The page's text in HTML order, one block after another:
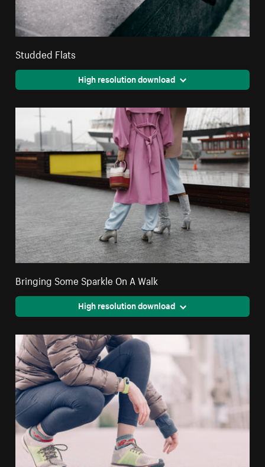
Studded Flats
High resolution download
Bringing Some Sparkle On A Walk
High resolution download